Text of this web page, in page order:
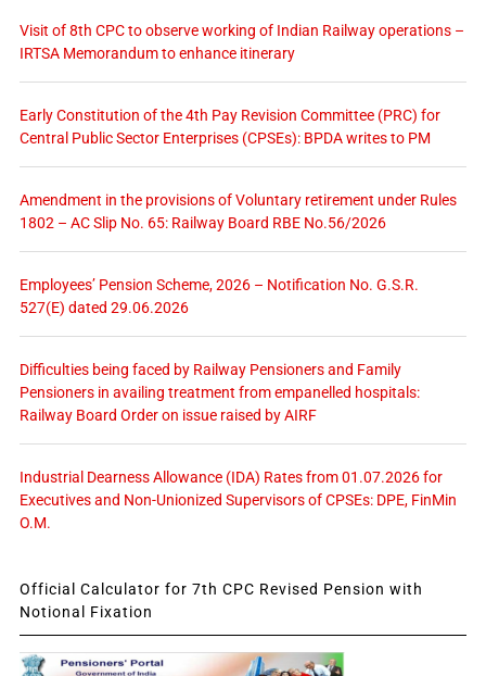
Visit of 8th CPC to observe working of Indian Railway operations –
IRTSA Memorandum to enhance itinerary
Early Constitution of the 4th Pay Revision Committee (PRC) for
Central Public Sector Enterprises (CPSEs): BPDA writes to PM
Amendment in the provisions of Voluntary retirement under Rules
1802 – AC Slip No. 65: Railway Board RBE No.56/2026
Employees’ Pension Scheme, 2026 – Notification No. G.S.R.
527(E) dated 29.06.2026
Difficulties being faced by Railway Pensioners and Family
Pensioners in availing treatment from empanelled hospitals:
Railway Board Order on issue raised by AIRF
Industrial Dearness Allowance (IDA) Rates from 01.07.2026 for
Executives and Non-Unionized Supervisors of CPSEs: DPE, FinMin
O.M.
Official Calculator for 7th CPC Revised Pension with
Notional Fixation